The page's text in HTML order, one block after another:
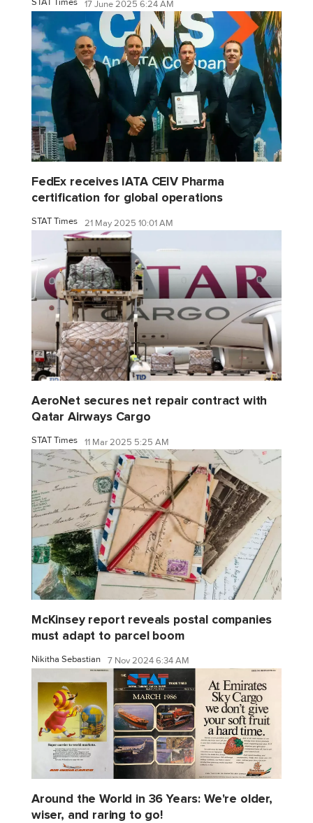
STAT Times 17 June 2025 6:24 AM
FedEx receives IATA CEIV Pharma
certification for global operations
STAT Times 21 May 2025 10:01 AM
AeroNet secures net repair contract with
Qatar Airways Cargo
STAT Times 11 Mar 2025 5:25 AM
McKinsey report reveals postal companies
must adapt to parcel boom
Nikitha Sebastian 7 Nov 2024 6:34 AM
Around the World in 36 Years: We're older,
wiser, and raring to go!